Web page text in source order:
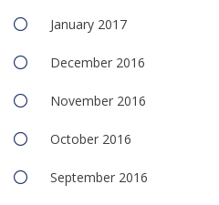
January 2017
December 2016
November 2016
October 2016
September 2016